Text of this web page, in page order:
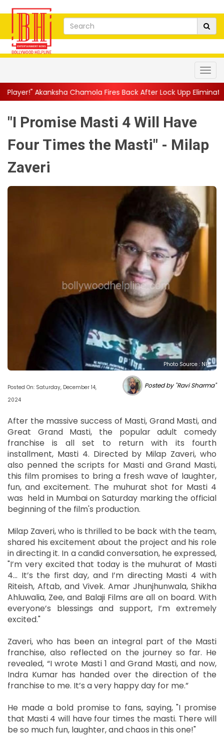
Fires Back After Lock Upp Elimination, Says ...||
"I Promise Masti 4 Will Have
Four Times the Masti" - Milap
Zaveri
Photo Source : NHL
Posted On: Saturday, December 14,
2024
Posted by "Ravi Sharma"
After the massive success of Masti, Grand Masti, and
Great Grand Masti, the popular adult comedy
franchise is all set to return with its fourth
installment, Masti 4. Directed by Milap Zaveri, who
also penned the scripts for Masti and Grand Masti,
this film promises to bring a fresh wave of laughter,
fun, and excitement. The muhurat shot for Masti 4
was held in Mumbai on Saturday marking the official
beginning of the film's production.
Milap Zaveri, who is thrilled to be back with the team,
shared his excitement about the project and his role
in directing it. In a candid conversation, he expressed,
"I’m very excited that today is the muhurat of Masti
4... It’s the first day, and I’m directing Masti 4 with
Riteish, Aftab, and Vivek. Amar Jhunjhunwala, Shikha
Ahluwalia, Zee, and Balaji Films are all on board. With
everyone’s blessings and support, I’m extremely
excited."
Zaveri, who has been an integral part of the Masti
franchise, also reflected on the journey so far. He
revealed, “I wrote Masti 1 and Grand Masti, and now,
Indra Kumar has handed over the direction of the
franchise to me. It’s a very happy day for me.”
He made a bold promise to fans, saying, "I promise
that Masti 4 will have four times the masti. There will
be so much fun, laughter, and chaos in this one!"